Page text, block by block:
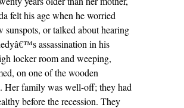
felt his age when he worried
sunspots, or talked about hearing
assassination in his
locker room and weeping,
on one of the wooden
Her family was well-off; they had
before the recession. They